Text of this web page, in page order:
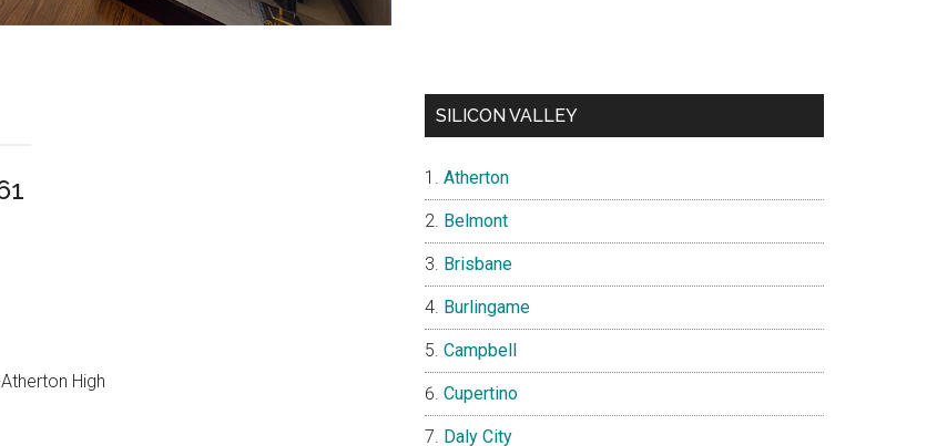
High
SILICON VALLEY
Atherton
Belmont
Brisbane
Burlingame
Campbell
Cupertino
Daly City